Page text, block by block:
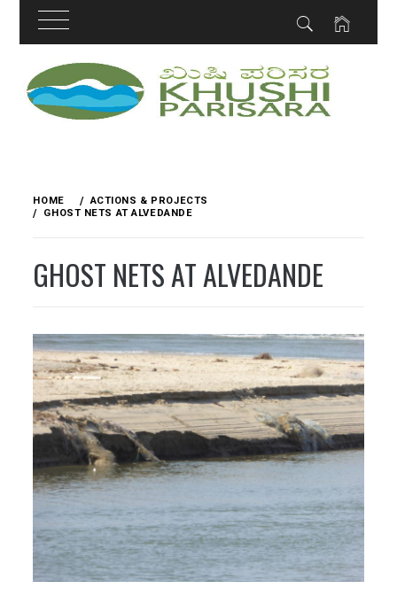
content
HOME
ACTIONS & PROJECTS
GHOST NETS AT ALVEDANDE
GHOST NETS AT ALVEDANDE